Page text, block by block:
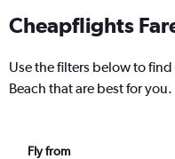
Cheapflights
Use the filters below to
Beach that are best for you.
Fly from